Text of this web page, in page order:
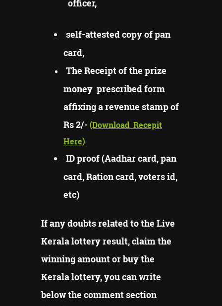
officer,
self-attested copy of pan
card,
The Receipt of the prize
money prescribed form
affixing a revenue stamp of
Rs 2/-(Download Recepit
Here)
ID proof (Aadhar card, pan
card, Ration card, voters id,
etc)
If any doubts related to the Live
Kerala lottery result, claim the
winning amount or buy the
Kerala lottery, you can write
below the comment section